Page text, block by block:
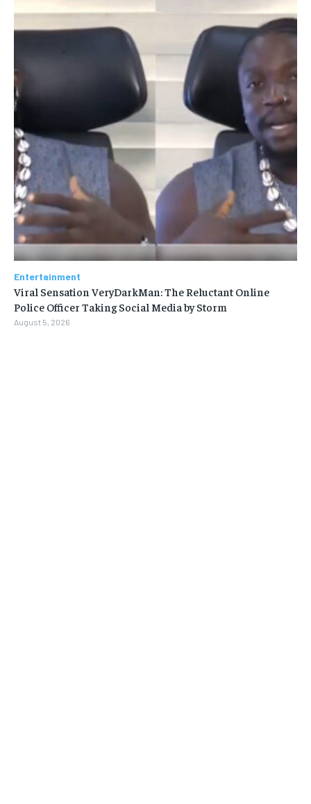
Entertainment
Viral Sensation VeryDarkMan: The Reluctant Online
Police Officer Taking Social Media by Storm
August 5, 2026